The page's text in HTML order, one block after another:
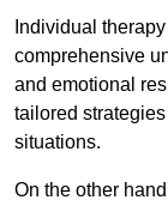
Individual
comprehensive
and emotional
tailored
situations.
On the other